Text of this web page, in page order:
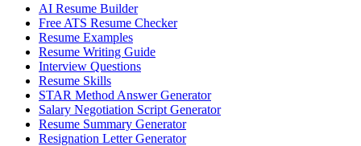
AI Resume Builder
Free ATS Resume Checker
Resume Examples
Resume Writing Guide
Interview Questions
Resume Skills
STAR Method Answer Generator
Salary Negotiation Script Generator
Resume Summary Generator
Resignation Letter Generator